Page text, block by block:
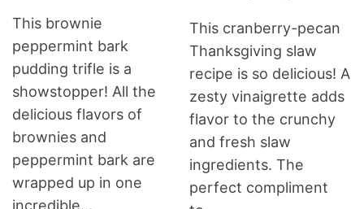
This brownie
peppermint bark
pudding trifle is a
showstopper! All the
delicious flavors of
brownies and
peppermint bark are
wrapped up in one
incredible...
This cranberry-pecan
Thanksgiving slaw
recipe is so delicious! A
zesty vinaigrette adds
flavor to the crunchy
and fresh slaw
ingredients. The
perfect compliment